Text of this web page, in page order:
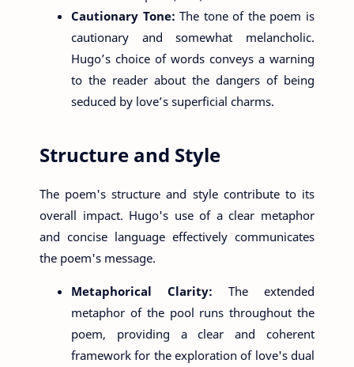
Cautionary Tone:The tone of the poem is
cautionary and somewhat melancholic.
Hugo’s choice of words conveys a warning
to the reader about the dangers of being
seduced by love’s superficial charms.
Structure and Style
The poem's structure and style contribute to its
overall impact. Hugo's use of a clear metaphor
and concise language effectively communicates
the poem's message.
Metaphorical Clarity: The extended
metaphor of the pool runs throughout the
poem, providing a clear and coherent
framework for the exploration of love's dual